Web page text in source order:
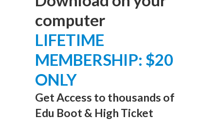
computer
LIFETIME
MEMBERSHIP: $20
ONLY
Get Access to thousands of
Edu Boot & High Ticket